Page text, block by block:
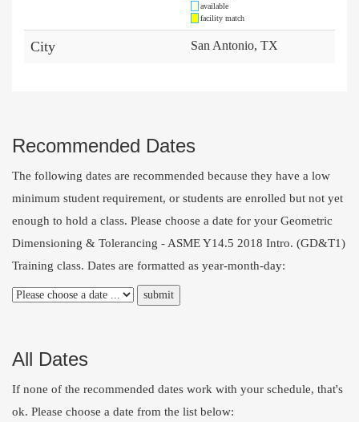
available
facility match
City San Antonio, TX
Recommended Dates
The following dates are recommended because they have a low
minimum student requirement, or students are enrolled but not yet
enough to hold a class. Please choose a date for your Geometric
Dimensioning & Tolerancing - ASME Y14.5 2018 Intro. (GD&T1)
Training class. Dates are formatted as year-month-day:
All Dates
If none of the recommended dates work with your schedule, that's
ok. Please choose a date from the list below: